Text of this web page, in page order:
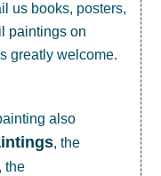
us books, posters,
paintings on
greatly welcome.
also
, the
, the